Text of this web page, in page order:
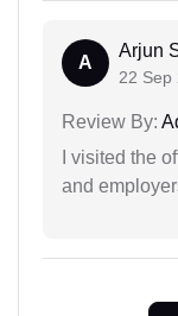
A
Arjun
22 Sep
Review By:
I visited the
and